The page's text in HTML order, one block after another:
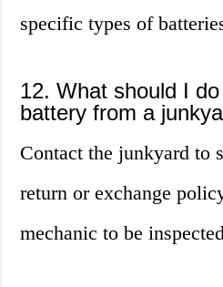
specific types of
12. What should I
battery from a
Contact the junkyard to
return or exchange
mechanic to be